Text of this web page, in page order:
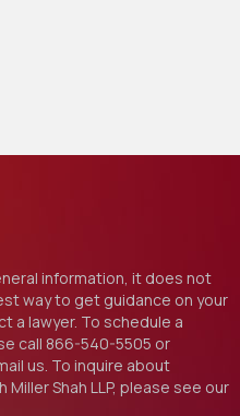
information, it does not
way to get guidance on your
a lawyer. To schedule a
call 866-540-5505 or
us. To inquire about
Shah LLP, please see our